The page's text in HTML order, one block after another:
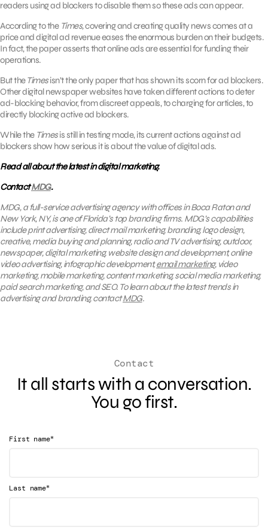
readers using ad blockers to disable them so these ads can appear.
According to the Times,covering and creating quality news comes at a
price and digital ad revenue eases the enormous burden on their budgets.
In fact, the paper asserts that online ads are essential for funding their
operations.
But theTimesisn’t the only paper that has shown its scorn for ad blockers.
Other digital newspaper websites have taken different actions to deter
ad-blocking behavior, from discreet appeals, to charging for articles, to
directly blocking active ad blockers.
While the Timesis still in testing mode, its current actions against ad
blockers show how serious it is about the value of digital ads.
Read all about the latest in digital marketing.
ContactMDG.
MDG, a full-service advertising agency with offices in Boca Raton and
New York, NY, is one of Florida’s top branding firms. MDG’s capabilities
include print advertising, direct mail marketing, branding, logo design,
creative, media buying and planning, radio and TV advertising, outdoor,
newspaper, digital marketing, website design and development, online
video advertising, infographic development,email marketing, video
marketing, mobile marketing, content marketing, social media marketing,
paid search marketing, and SEO. To learn about the latest trends in
advertising and branding, contactMDG.
Contact
It all starts with a conversation.
You go first.
First name*
Last name*